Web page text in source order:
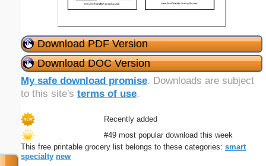
Download PDF Version
Download DOC Version
My safe download promise. Downloads are subject
to this site's terms of use.
Recently added
#49 most popular download this week
This free printable grocery list belongs to these categories: smart
specialty new